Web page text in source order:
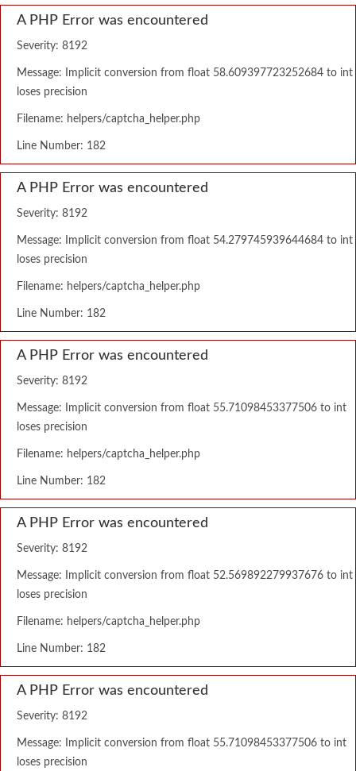
A PHP Error was encountered
Severity: 8192
Message: Implicit conversion from float 58.609397723252684 to int
loses precision
Filename: helpers/captcha_helper.php
Line Number: 182
A PHP Error was encountered
Severity: 8192
Message: Implicit conversion from float 54.279745939644684 to int
loses precision
Filename: helpers/captcha_helper.php
Line Number: 182
A PHP Error was encountered
Severity: 8192
Message: Implicit conversion from float 55.71098453377506 to int
loses precision
Filename: helpers/captcha_helper.php
Line Number: 182
A PHP Error was encountered
Severity: 8192
Message: Implicit conversion from float 52.569892279937676 to int
loses precision
Filename: helpers/captcha_helper.php
Line Number: 182
A PHP Error was encountered
Severity: 8192
Message: Implicit conversion from float 55.71098453377506 to int
loses precision